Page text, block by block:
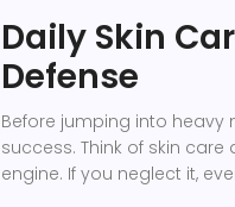
Daily Skin
Defense
Before jumping into heavy
success. Think of skin
engine. If you neglect it,